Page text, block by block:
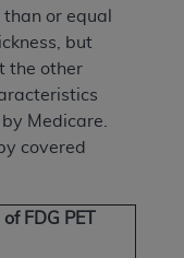
or equal
but
the other
Medicare.
covered
FDG PET